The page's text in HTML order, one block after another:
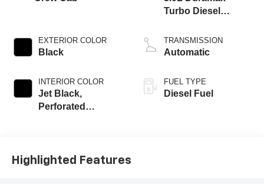
EXTERIOR COLOR
Black
INTERIOR COLOR
Jet Black,
Perforated
Turbo Diesel
TRANSMISSION
Automatic
FUEL TYPE
Diesel Fuel
Highlighted Features